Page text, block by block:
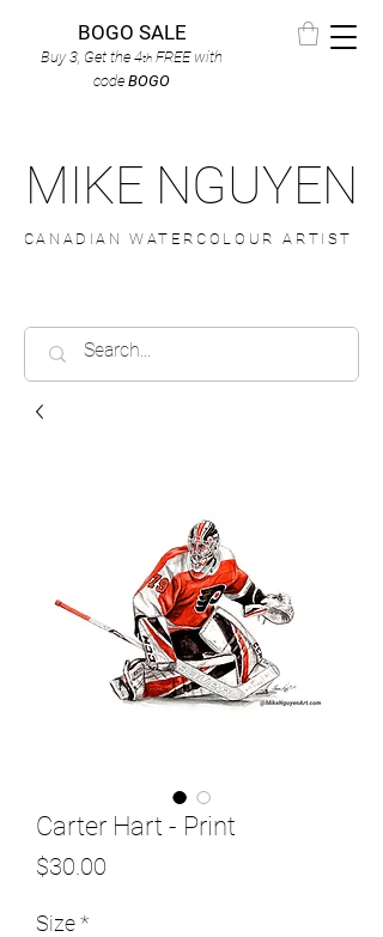
BOGO SALE
Buy 3, Get the 4th FREEwith
code BOGO
MIKE NGUYEN
CANADIAN WATERCOLOUR ARTIST
Carter Hart - Print
$30.00
Size*